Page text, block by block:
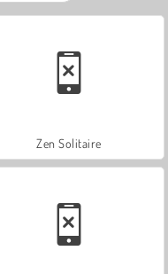
Zen Solitaire